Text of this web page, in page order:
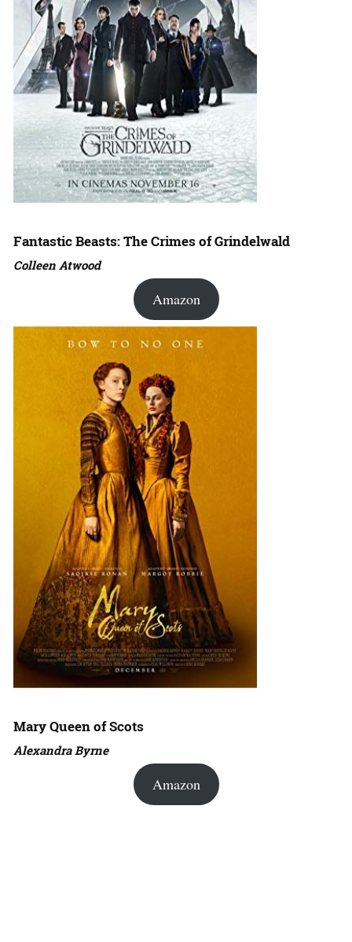
Fantastic Beasts: The Crimes of Grindelwald
Colleen Atwood
Amazon
Mary Queen of Scots
Alexandra Byrne
Amazon